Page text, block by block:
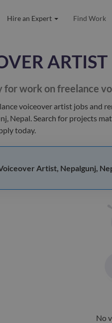
Hire an Expert Find Work
ARTIST
for work on freelance
voiceover artist jobs and
Nepal. Search for projects
today.
Artist, Nepalgunj,
No